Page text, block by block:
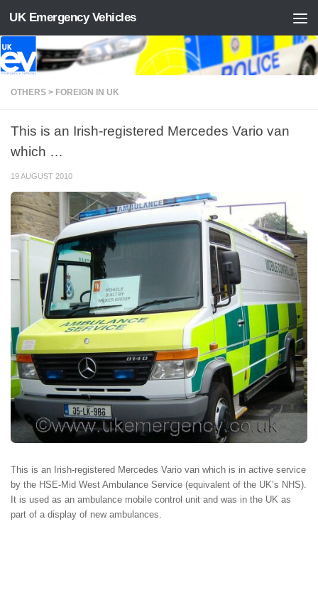
Skip to content
UK Emergency Vehicles
OTHERS > FOREIGN IN UK
This is an Irish-registered Mercedes Vario van
which …
19 AUGUST 2010
This is an Irish-registered Mercedes Vario van which is in active service
by the HSE-Mid West Ambulance Service (equivalent of the UK’s NHS).
It is used as an ambulance mobile control unit and was in the UK as
part of a display of new ambulances.